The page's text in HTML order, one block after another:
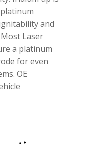
and
Laser
a platinum
for even
OE